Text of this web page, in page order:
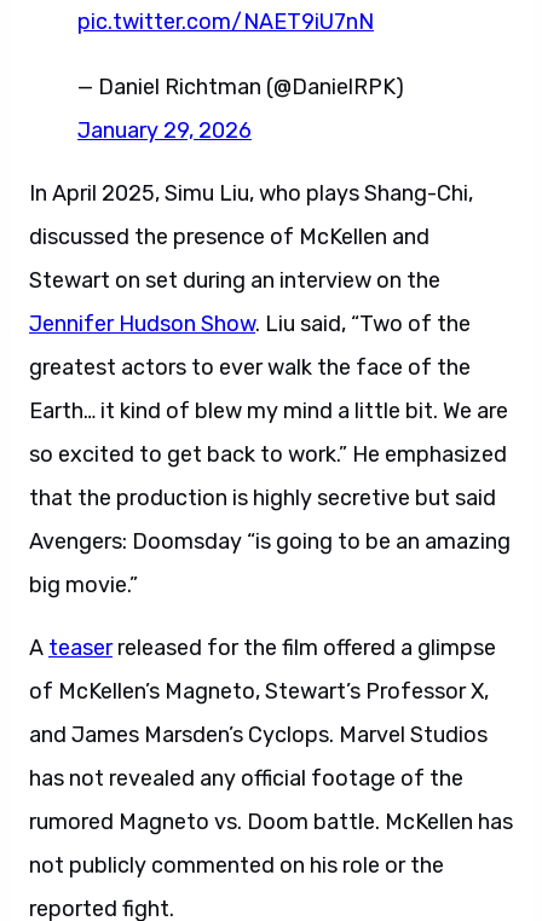
pic.twitter.com/NAET9iU7nN
— Daniel Richtman (@DanielRPK)
January 29, 2026
In April 2025, Simu Liu, who plays Shang-Chi,
discussed the presence of McKellen and
Stewart on set during an interview on the
Jennifer Hudson Show. Liu said, “Two of the
greatest actors to ever walk the face of the
Earth… it kind of blew my mind a little bit. We are
so excited to get back to work.” He emphasized
that the production is highly secretive but said
Avengers: Doomsday “is going to be an amazing
big movie.”
A teaserreleased for the film offered a glimpse
of McKellen’s Magneto, Stewart’s Professor X,
and James Marsden’s Cyclops. Marvel Studios
has not revealed any official footage of the
rumored Magneto vs. Doom battle. McKellen has
not publicly commented on his role or the
reported fight.